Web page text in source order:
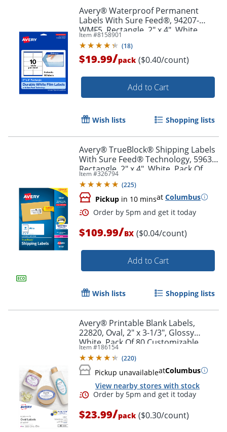
Order by 5pm and get it
Avery® Waterproof Permanent
Labels With Sure Feed®, 94207-
WMF5, Rectangle, 2" x 4", White,
Pack Of 50
Item #8158901
(18)
$19.99/pack ($0.40/count)
Add to Cart
Wish lists Shopping lists
Avery® TrueBlock® Shipping Labels
With Sure Feed® Technology, 5963,
Rectangle, 2" x 4", White, Pack Of
2,500
Item #326794
(225)
Pickup in 10 minsat Columbus
Order by 5pm and get it
$109.99/BX ($0.04/count)
Add to Cart
Wish lists Shopping lists
Avery® Printable Blank Labels,
22820, Oval, 2" x 3-1/3", Glossy
White, Pack Of 80 Customizable
Labels
Item #186154
(220)
Pickup unavailableatColumbus
View nearby stores with stock
$23.99/pack ($0.30/count)